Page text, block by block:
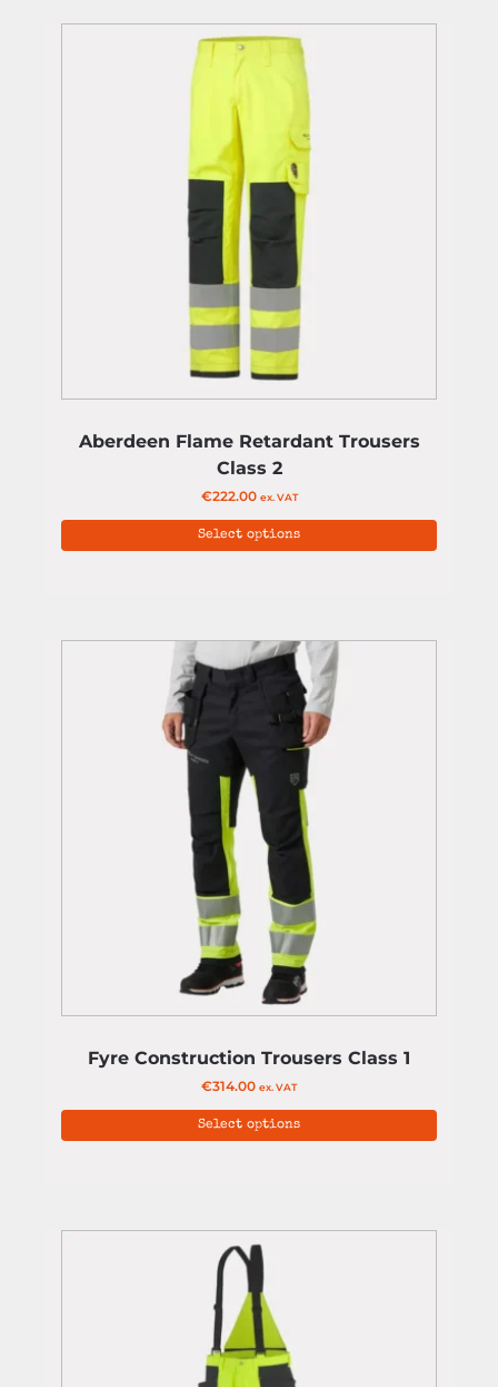
Aberdeen Flame Retardant Trousers
Class 2
€222.00 ex. VAT
Select options
Fyre Construction Trousers Class 1
€314.00 ex. VAT
Select options